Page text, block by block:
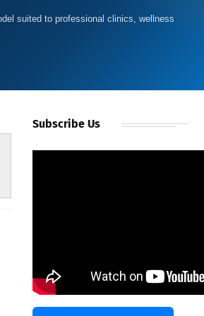
suited to professional clinics, wellness
Subscribe Us